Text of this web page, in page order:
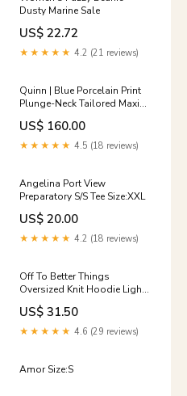
Dusty Marine Sale
US$ 22.72
★★★★★ 4.2 (21 reviews)
Quinn | Blue Porcelain Print
Plunge-Neck Tailored Maxi
Dress Colour:BLUE AND
WHITE
US$ 160.00
★★★★★ 4.5 (18 reviews)
Angelina Port View
Preparatory S/S Tee Size:XXL
US$ 20.00
★★★★★ 4.2 (18 reviews)
Off To Better Things
Oversized Knit Hoodie Light
Grey recently_added_2025-
07-31
US$ 31.50
★★★★★ 4.6 (29 reviews)
Amor Size:S